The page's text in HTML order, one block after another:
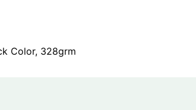
Color, 328grm